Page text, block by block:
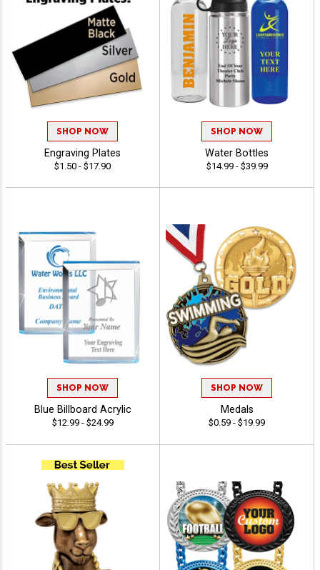
SHOP NOW
Engraving Plates
$1.50 - $17.90
SHOP NOW
Water Bottles
$14.99 - $39.99
SHOP NOW
Blue Billboard Acrylic
$12.99 - $24.99
SHOP NOW
Medals
$0.59 - $19.99